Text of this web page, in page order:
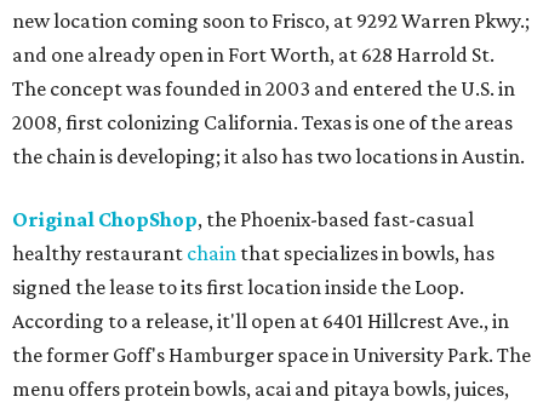
new location coming soon to Frisco, at 9292 Warren Pkwy.;
and one already open in Fort Worth, at 628 Harrold St.
The concept was founded in 2003 and entered the U.S. in
2008, first colonizing California. Texas is one of the areas
the chain is developing; it also has two locations in Austin.
Original ChopShop, the Phoenix-based fast-casual
healthy restaurant chain that specializes in bowls, has
signed the lease to its first location inside the Loop.
According to a release, it'll open at 6401 Hillcrest Ave., in
the former Goff's Hamburger space in University Park. The
menu offers protein bowls, acai and pitaya bowls, juices,